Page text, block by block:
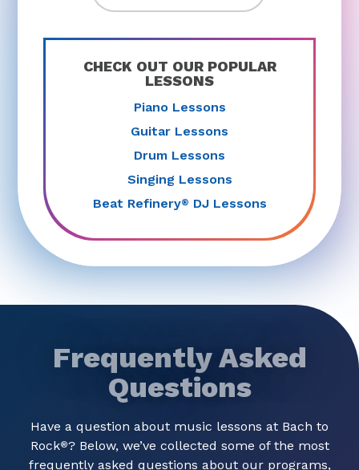
CHECK OUT OUR POPULAR
LESSONS
Piano Lessons
Guitar Lessons
Drum Lessons
Singing Lessons
Beat Refinery® DJ Lessons
Frequently Asked
Questions
Have a question about music lessons at Bach to
Rock®? Below, we’ve collected some of the most
frequently asked questions about our programs,